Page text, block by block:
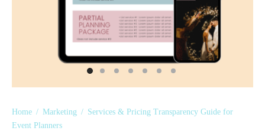
Home / Marketing / Services & Pricing Transparency Guide for
Event Planners